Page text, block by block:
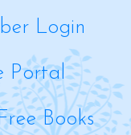
Login
Portal
Books